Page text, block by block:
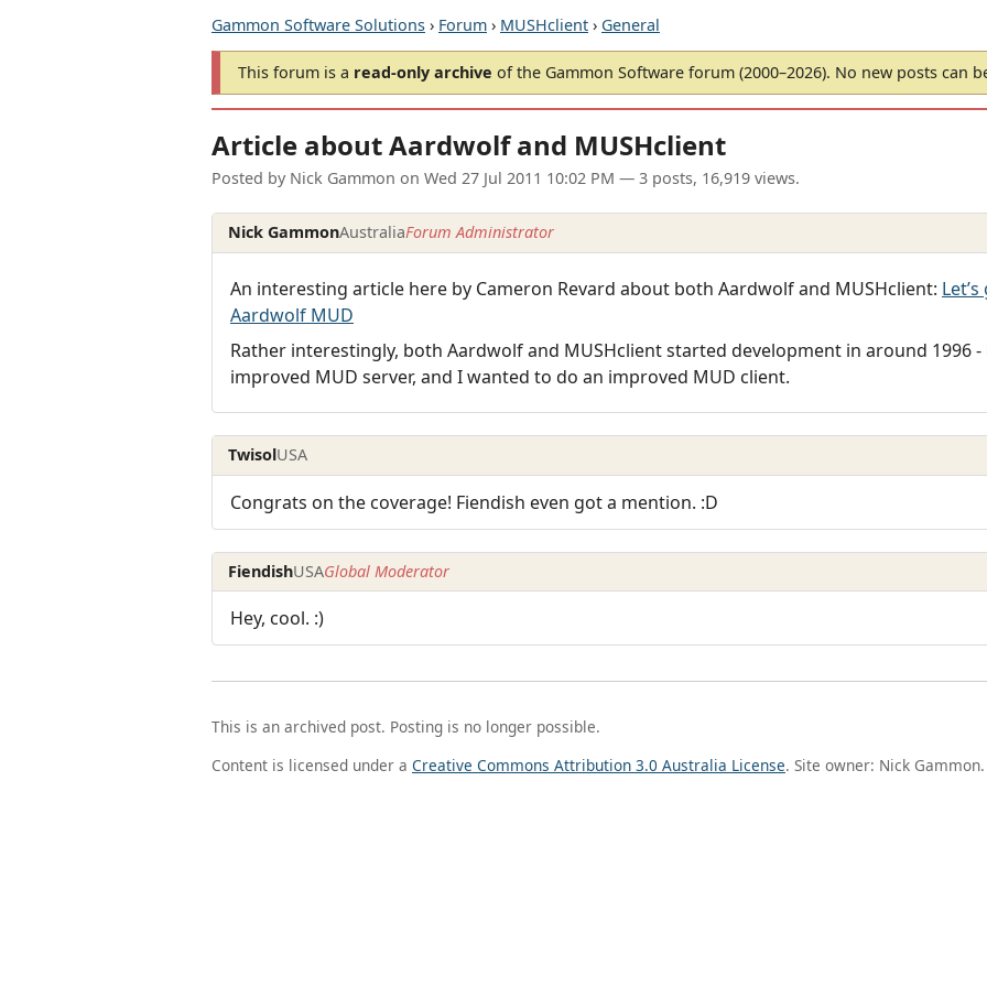
Gammon Software Solutions › Forum › MUSHclient › General
This forum is a read-only archive of the Gammon Software forum (2000–2026). No new posts can
Article about Aardwolf and MUSHclient
Posted by Nick Gammon on Wed 27 Jul 2011 10:02 PM — 3 posts, 16,919 views.
Nick GammonAustraliaForum Administrator
An interesting article here by Cameron Revard about both Aardwolf and MUSHclient:
Aardwolf MUD
Rather interestingly, both Aardwolf and MUSHclient started development in around 1996
improved MUD server, and I wanted to do an improved MUD client.
TwisolUSA
Congrats on the coverage! Fiendish even got a mention. :D
FiendishUSAGlobal Moderator
Hey, cool. :)
This is an archived post. Posting is no longer possible.
Content is licensed under a Creative Commons Attribution 3.0 Australia License. Site owner: Nick Gammon.